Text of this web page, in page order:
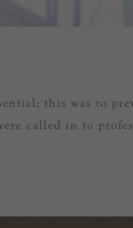
this was to
called in to